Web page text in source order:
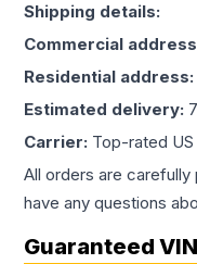
Shipping details:
Commercial
Residential address:
Estimated delivery:
Carrier: Top-rated
All orders are
have any questions
Guaranteed